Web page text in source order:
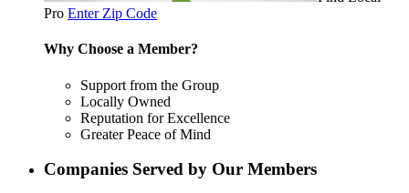
Pro Enter Zip Code
Why Choose a Member?
Support from the Group
Locally Owned
Reputation for Excellence
Greater Peace of Mind
Companies Served by Our Members